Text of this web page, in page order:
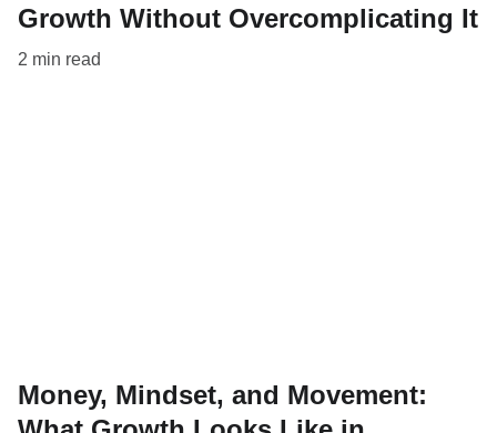
Growth Without Overcomplicating It
2 min read
Money, Mindset, and Movement: